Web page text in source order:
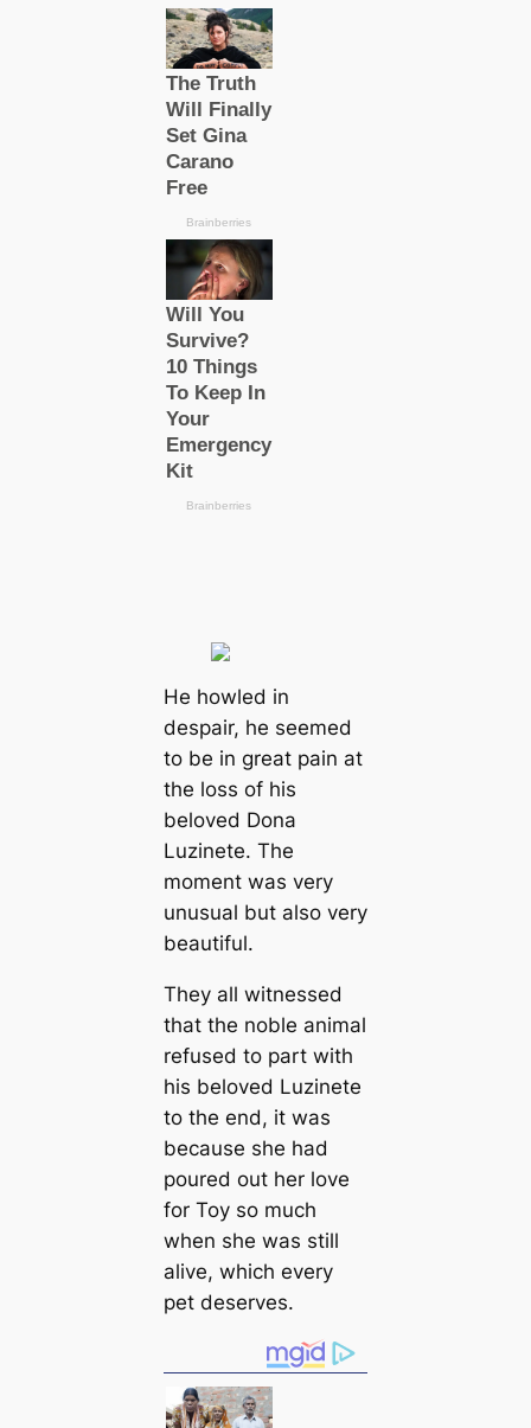
He howled in
despair, he seemed
to be in greаt pain at
the loss of his
beloved Dona
Luzinete. The
moment was very
unusual but also very
beautiful.
They all witnessed
that the noble animal
refused to part with
his beloved Luzinete
to the end, it was
beсаuse she had
poured out her love
for Toy so much
when she was still
alive, which every
pet deserves.